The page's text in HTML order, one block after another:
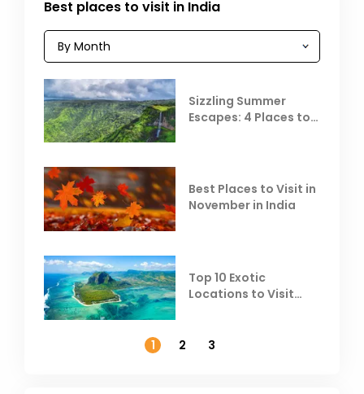
Best places to visit in India
Sizzling Summer
Escapes: 4 Places to
Best Places to Visit in
November in India
Top 10 Exotic
Locations to Visit
1
2 3